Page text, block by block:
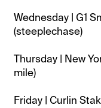
Wednesday | G1
(steeplechase)
Thursday | New
mile)
Friday | Curlin